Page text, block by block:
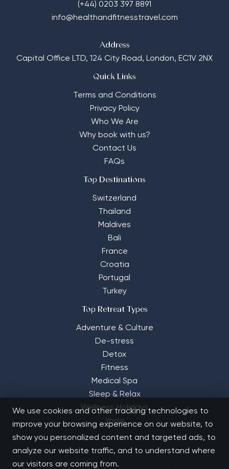
(+44) 0203 397 8891
info@healthandfitnesstravel.com
Address
Capital Office LTD, 124 City Road, London, EC1V 2NX
Quick Links
Terms and Conditions
Privacy Policy
Who We Are
Why book with us?
Contact Us
FAQs
Top Destinations
Switzerland
Thailand
Maldives
Bali
France
Croatia
Portugal
Turkey
Top Retreat Types
Adventure & Culture
De-stress
Detox
Fitness
Medical Spa
Sleep & Relax
Wellness Holidays
Yoga
We use cookies and other tracking technologies to
improve your browsing experience on our website, to
show you personalized content and targeted ads, to
analyze our website traffic, and to understand where
our visitors are coming from.